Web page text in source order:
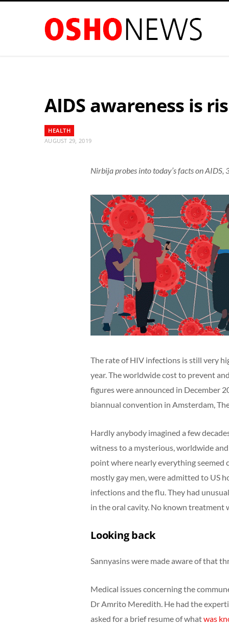
AIDS awareness is
HEALTH
AUGUST 29, 2019
Nirbija probes into today’s facts on AIDS,
The rate of HIV infections is still very
year. The worldwide cost to prevent
figures were announced in December
biannual convention in Amsterdam,
Hardly anybody imagined a few
witness to a mysterious, worldwide
point where nearly everything seemed
mostly gay men, were admitted to US
infections and the flu. They had
in the oral cavity. No known treatment
Looking back
Sannyasins were made aware of that
Medical issues concerning the
Dr Amrito Meredith. He had the
asked for a brief resume of whatwas